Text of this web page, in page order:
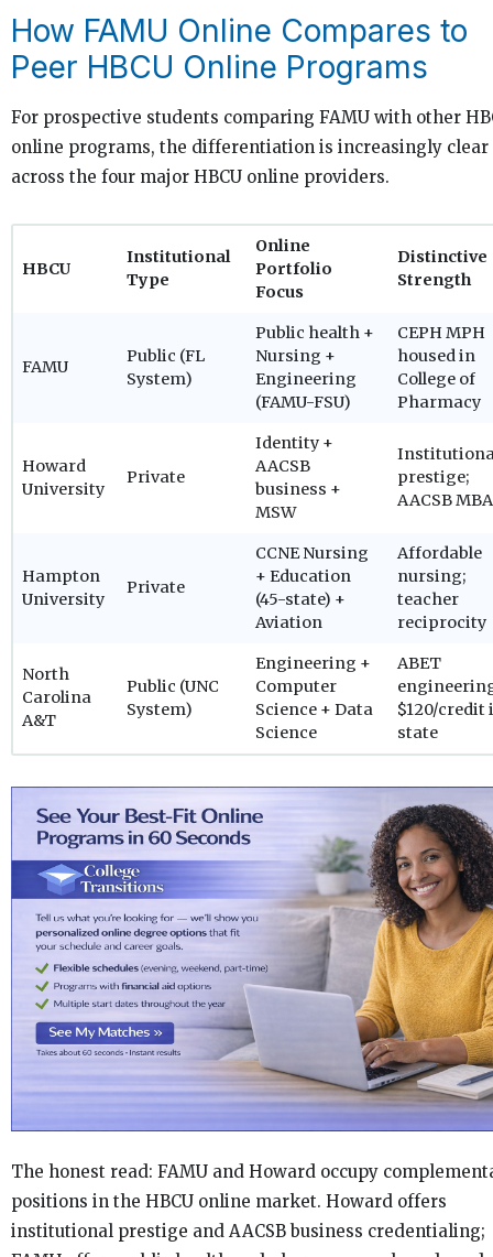
How FAMU Online Compares to
Peer HBCU Online Programs
For prospective students comparing FAMU with other
online programs, the differentiation is increasingly clear
across the four major HBCU online providers.
HBCU
Institutional
Type
Online
Portfolio
Focus
Distinctive
Strength
FAMU
Public (FL
System)
Public health +
Nursing +
Engineering
(FAMU-FSU)
CEPH MPH
housed in
College of
Pharmacy
Howard
University
Private
Identity +
AACSB
business +
MSW
prestige;
AACSB MBA
Hampton
University
Private
CCNE Nursing
+ Education
(45-state) +
Aviation
Affordable
nursing;
teacher
reciprocity
North
Carolina
A&T
Public (UNC
System)
Engineering +
Computer
Science + Data
Science
ABET
$120/credit
state
The honest read: FAMU and Howard occupy
positions in the HBCU online market. Howard offers
institutional prestige and AACSB business credentialing;